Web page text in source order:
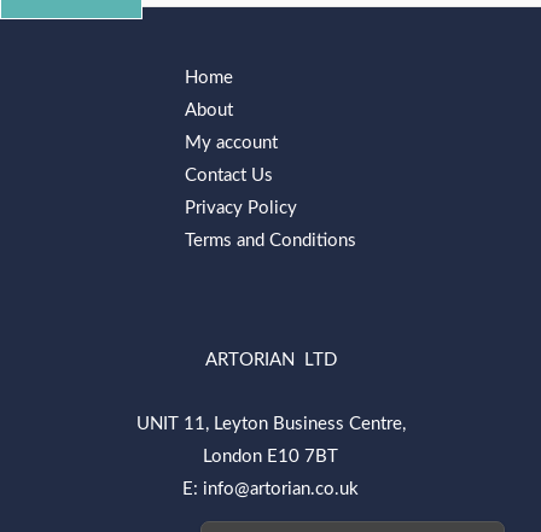
Home
About
My account
Contact Us
Privacy Policy
Terms and Conditions
ARTORIAN LTD
UNIT 11, Leyton Business Centre,
London E10 7BT
E: info@artorian.co.uk